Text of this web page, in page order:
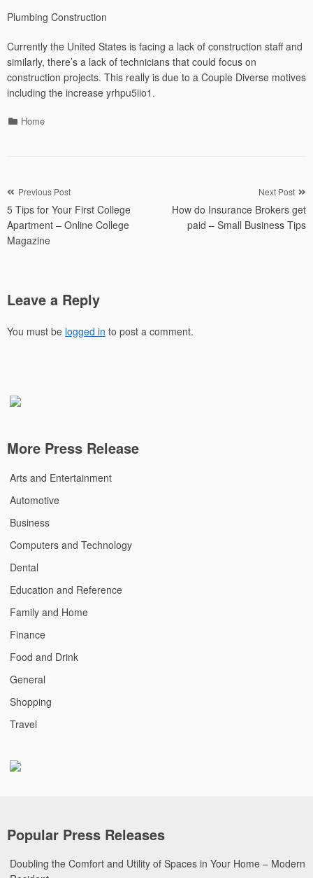
Plumbing Construction
Currently the United States is facing a lack of construction staff and
similarly, there’s a lack of technicians that could focus on
construction projects. This really is due to a Couple Diverse motives
including the increase yrhpu5iio1.
Categories
Home
Post
navigation
Previous Post
5 Tips for Your First College
Apartment – Online College
Magazine
Next Post
How do Insurance Brokers get
paid – Small Business Tips
Leave a Reply
You must be logged in to post a comment.
More Press Release
Arts and Entertainment
Automotive
Business
Computers and Technology
Dental
Education and Reference
Family and Home
Finance
Food and Drink
General
Shopping
Travel
Popular Press Releases
Doubling the Comfort and Utility of Spaces in Your Home – Modern